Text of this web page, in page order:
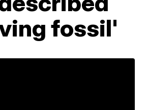
fossil'